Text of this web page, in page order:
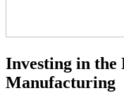
Investing in the
Manufacturing